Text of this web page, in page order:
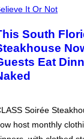
It Or Not
South
Eat
Soirée
host monthly